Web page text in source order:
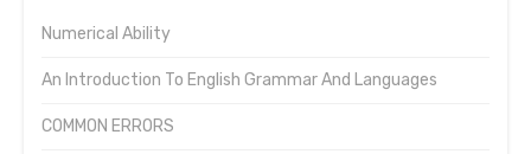
Numerical Ability
An Introduction To English Grammar And Languages
COMMON ERRORS